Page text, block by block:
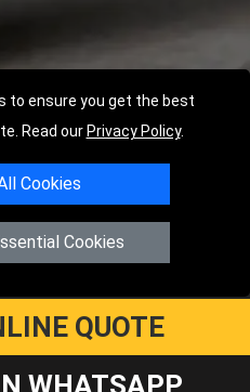
to ensure you get the best
Read our Privacy Policy.
Cookies
Cookies
PETERBOROUGH
8TFPeterborough
| Company Registration No:
QUOTE
WHATSAPP